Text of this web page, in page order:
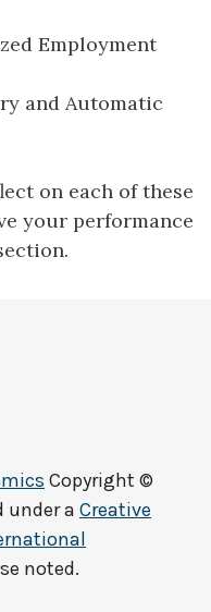
Employment
and Automatic
on each of these
your performance
Copyright ©
under a Creative
noted.